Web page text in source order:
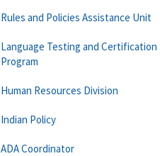
Rules and Policies Assistance Unit
Language Testing and Certification
Program
Human Resources Division
Indian Policy
ADA Coordinator